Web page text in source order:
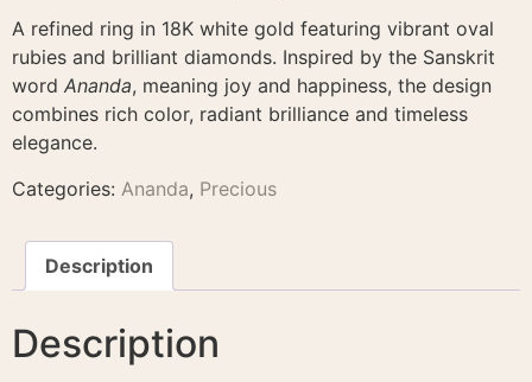
A refined ring in 18K white gold featuring vibrant oval
rubies and brilliant diamonds. Inspired by the Sanskrit
word Ananda, meaning joy and happiness, the design
combines rich color, radiant brilliance and timeless
elegance.
Categories: Ananda, Precious
Description
Description